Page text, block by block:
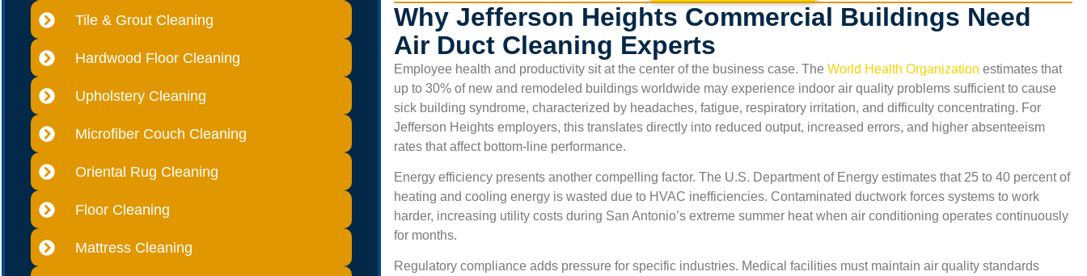
Tile & Grout Cleaning
Hardwood Floor Cleaning
Upholstery Cleaning
Microfiber Couch Cleaning
Oriental Rug Cleaning
Floor Cleaning
Mattress Cleaning
Why Jefferson Heights Commercial Buildings Need
Air Duct Cleaning Experts
Employee health and productivity sit at the center of the business case. The World Health Organization estimates that
up to 30% of new and remodeled buildings worldwide may experience indoor air quality problems sufficient to cause
sick building syndrome, characterized by headaches, fatigue, respiratory irritation, and difficulty concentrating. For
Jefferson Heights employers, this translates directly into reduced output, increased errors, and higher absenteeism
rates that affect bottom-line performance.
Energy efficiency presents another compelling factor. The U.S. Department of Energy estimates that 25 to 40 percent of
heating and cooling energy is wasted due to HVAC inefficiencies. Contaminated ductwork forces systems to work
harder, increasing utility costs during San Antonio’s extreme summer heat when air conditioning operates continuously
for months.
Regulatory compliance adds pressure for specific industries. Medical facilities must maintain air quality standards